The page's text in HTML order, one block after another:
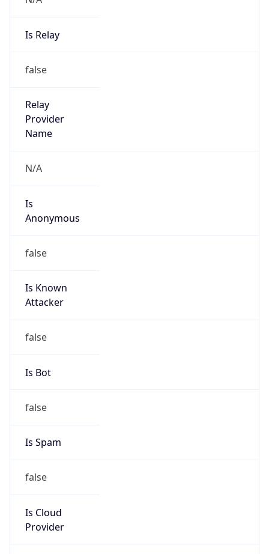
Is Relay
false
Relay
Provider
Name
N/A
Is
Anonymous
false
Is Known
Attacker
false
Is Bot
false
Is Spam
false
Is Cloud
Provider